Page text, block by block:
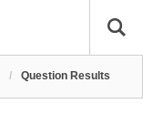
/ Question Results